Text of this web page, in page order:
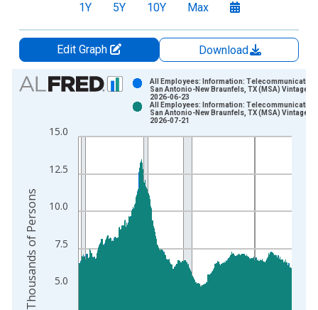
1Y 5Y 10Y Max
Edit Graph
Download
Chart
Bar chart with 2 data series.
The chart has 1 X axis displaying xAxis. Data ranges from
5.0
7.5
10.0
12.5
15.0
All Employees: Information:
San Antonio-New Braunfels, TX (MSA) Vintage:
2026-06-23
All Employees: Information:
San Antonio-New Braunfels, TX (MSA) Vintage:
2026-07-21
Thousands of Persons